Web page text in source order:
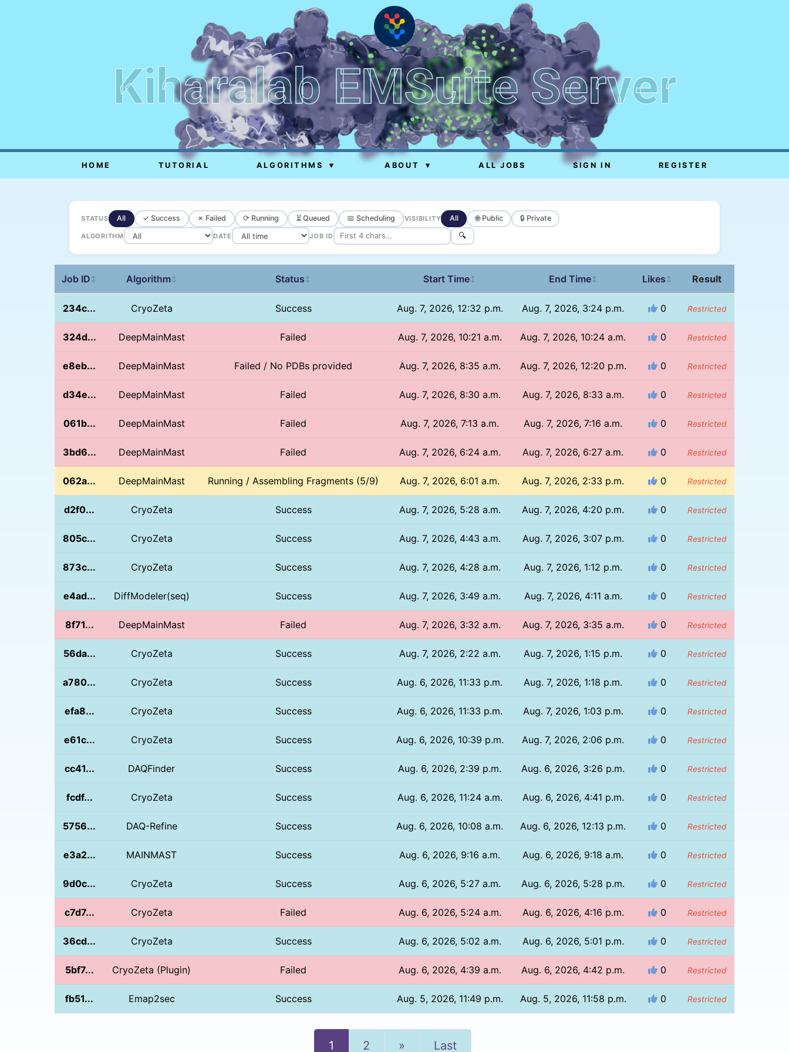
Kiharalab EMSuite Server
HOME TUTORIAL ALGORITHMS ▾ ABOUT ▾ ALL JOBS SIGN IN REGISTER
STATUS All ✓ Success ✗ Failed ⟳ Running ⏳ Queued 📅 Scheduling VISIBILITY All 🌐 Public 🔒 Private
ALGORITHM DATE JOB ID 🔍
Job ID ↕ Algorithm↕ Status ↕ Start Time↕ End Time↕ Likes ↕ Result
234c... CryoZeta Success Aug. 7, 2026, 12:32 p.m. Aug. 7, 2026, 3:24 p.m. 0 Restricted
324d... DeepMainMast Failed Aug. 7, 2026, 10:21 a.m. Aug. 7, 2026, 10:24 a.m. 0 Restricted
e8eb... DeepMainMast Failed / No PDBs provided Aug. 7, 2026, 8:35 a.m. Aug. 7, 2026, 12:20 p.m. 0 Restricted
d34e... DeepMainMast Failed Aug. 7, 2026, 8:30 a.m. Aug. 7, 2026, 8:33 a.m. 0 Restricted
061b... DeepMainMast Failed Aug. 7, 2026, 7:13 a.m. Aug. 7, 2026, 7:16 a.m. 0 Restricted
3bd6... DeepMainMast Failed Aug. 7, 2026, 6:24 a.m. Aug. 7, 2026, 6:27 a.m. 0 Restricted
062a... DeepMainMast Running / Assembling Fragments (5/9) Aug. 7, 2026, 6:01 a.m. Aug. 7, 2026, 2:33 p.m. 0 Restricted
d2f0... CryoZeta Success Aug. 7, 2026, 5:28 a.m. Aug. 7, 2026, 4:20 p.m. 0 Restricted
805c... CryoZeta Success Aug. 7, 2026, 4:43 a.m. Aug. 7, 2026, 3:07 p.m. 0 Restricted
873c... CryoZeta Success Aug. 7, 2026, 4:28 a.m. Aug. 7, 2026, 1:12 p.m. 0 Restricted
e4ad... DiffModeler(seq) Success Aug. 7, 2026, 3:49 a.m. Aug. 7, 2026, 4:11 a.m. 0 Restricted
8f71... DeepMainMast Failed Aug. 7, 2026, 3:32 a.m. Aug. 7, 2026, 3:35 a.m. 0 Restricted
56da... CryoZeta Success Aug. 7, 2026, 2:22 a.m. Aug. 7, 2026, 1:15 p.m. 0 Restricted
a780... CryoZeta Success Aug. 6, 2026, 11:33 p.m. Aug. 7, 2026, 1:18 p.m. 0 Restricted
efa8... CryoZeta Success Aug. 6, 2026, 11:33 p.m. Aug. 7, 2026, 1:03 p.m. 0 Restricted
e61c... CryoZeta Success Aug. 6, 2026, 10:39 p.m. Aug. 7, 2026, 2:06 p.m. 0 Restricted
cc41... DAQFinder Success Aug. 6, 2026, 2:39 p.m. Aug. 6, 2026, 3:26 p.m. 0 Restricted
fcdf... CryoZeta Success Aug. 6, 2026, 11:24 a.m. Aug. 6, 2026, 4:41 p.m. 0 Restricted
5756... DAQ-Refine Success Aug. 6, 2026, 10:08 a.m. Aug. 6, 2026, 12:13 p.m. 0 Restricted
e3a2... MAINMAST Success Aug. 6, 2026, 9:16 a.m. Aug. 6, 2026, 9:18 a.m. 0 Restricted
9d0c... CryoZeta Success Aug. 6, 2026, 5:27 a.m. Aug. 6, 2026, 5:28 p.m. 0 Restricted
c7d7... CryoZeta Failed Aug. 6, 2026, 5:24 a.m. Aug. 6, 2026, 4:16 p.m. 0 Restricted
36cd... CryoZeta Success Aug. 6, 2026, 5:02 a.m. Aug. 6, 2026, 5:01 p.m. 0 Restricted
5bf7... CryoZeta (Plugin) Failed Aug. 6, 2026, 4:39 a.m. Aug. 6, 2026, 4:42 p.m. 0 Restricted
fb51... Emap2sec Success Aug. 5, 2026, 11:49 p.m. Aug. 5, 2026, 11:58 p.m. 0 Restricted
1 2 » Last